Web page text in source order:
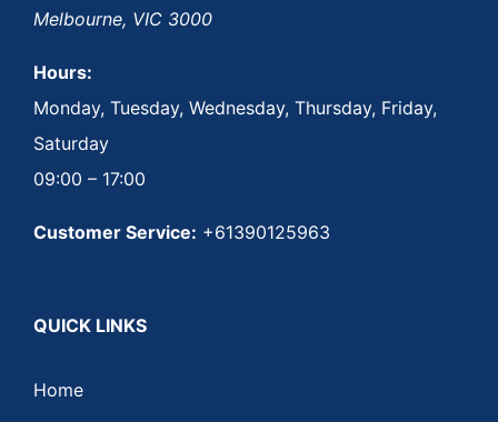
Melbourne, VIC 3000
Hours:
Monday, Tuesday, Wednesday, Thursday, Friday,
Saturday
09:00 – 17:00
Customer Service: +61390125963
QUICK LINKS
Home